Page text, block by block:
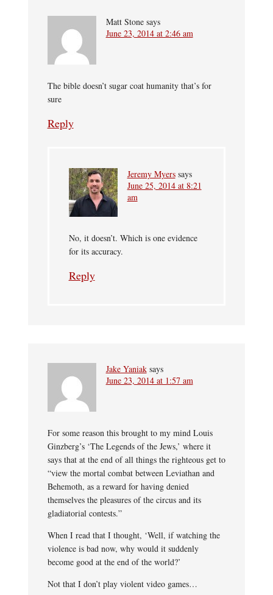
Matt Stone says
June 23, 2014 at 2:46 am
The bible doesn’t sugar coat humanity that’s for
sure
Reply
Jeremy Myers says
June 25, 2014 at 8:21
am
No, it doesn’t. Which is one evidence
for its accuracy.
Reply
Jake Yaniak says
June 23, 2014 at 1:57 am
For some reason this brought to my mind Louis
Ginzberg’s ‘The Legends of the Jews,’ where it
says that at the end of all things the righteous get to
“view the mortal combat between Leviathan and
Behemoth, as a reward for having denied
themselves the pleasures of the circus and its
gladiatorial contests.”
When I read that I thought, ‘Well, if watching the
violence is bad now, why would it suddenly
become good at the end of the world?’
Not that I don’t play violent video games…